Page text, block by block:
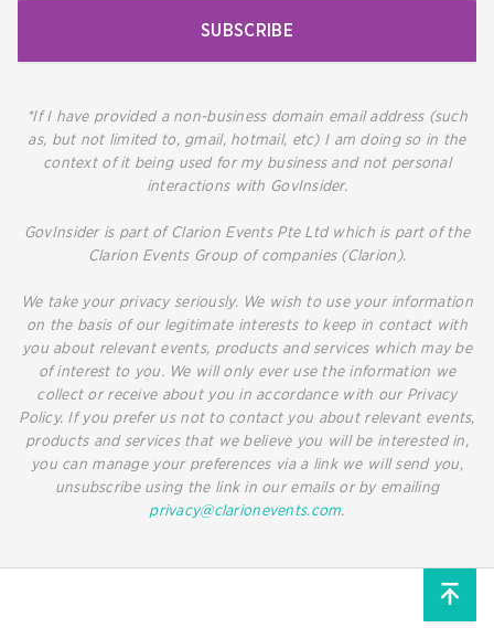
SUBSCRIBE
*If I have provided a non-business domain email address (such
as, but not limited to, gmail, hotmail, etc) I am doing so in the
context of it being used for my business and not personal
interactions with GovInsider.
GovInsider is part of Clarion Events Pte Ltd which is part of the
Clarion Events Group of companies (Clarion).
We take your privacy seriously. We wish to use your information
on the basis of our legitimate interests to keep in contact with
you about relevant events, products and services which may be
of interest to you. We will only ever use the information we
collect or receive about you in accordance with our Privacy
Policy. If you prefer us not to contact you about relevant events,
products and services that we believe you will be interested in,
you can manage your preferences via a link we will send you,
unsubscribe using the link in our emails or by emailing
privacy@clarionevents.com.